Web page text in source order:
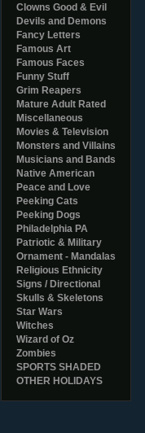
Clowns Good & Evil
Devils and Demons
Fancy Letters
Famous Art
Famous Faces
Funny Stuff
Grim Reapers
Mature Adult Rated
Miscellaneous
Movies & Television
Monsters and Villains
Musicians and Bands
Native American
Peace and Love
Peeking Cats
Peeking Dogs
Philadelphia PA
Patriotic & Military
Ornament - Mandalas
Religious Ethnicity
Signs / Directional
Skulls & Skeletons
Star Wars
Witches
Wizard of Oz
Zombies
SPORTS SHADED
OTHER HOLIDAYS